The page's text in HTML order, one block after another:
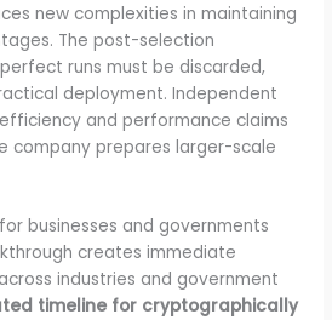
new complexities in maintaining
The post-selection
runs must be discarded,
deployment. Independent
and performance claims
company prepares larger-scale
businesses and governments
creates immediate
industries and government
timeline for cryptographically